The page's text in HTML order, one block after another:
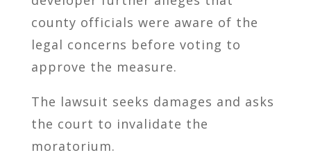
county officials were aware of the
legal concerns before voting to
approve the measure.
The lawsuit seeks damages and asks
the court to invalidate the
moratorium.